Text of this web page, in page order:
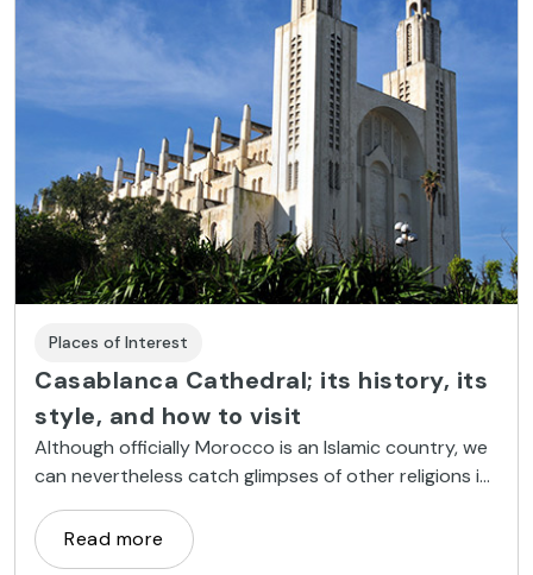
Places of Interest
Casablanca Cathedral; its history, its
style, and how to visit
Although officially Morocco is an Islamic country, we
can nevertheless catch glimpses of other religions in
monuments such as Casablanca Cathedral, a
Christian place of worship, built in the twentieth
century in a most interesting architectural style.
Read more